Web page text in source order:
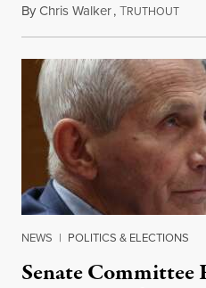
ByChris Walker,TRUTHOUT
NEWS | POLITICS & ELECTIONS
Senate Committee